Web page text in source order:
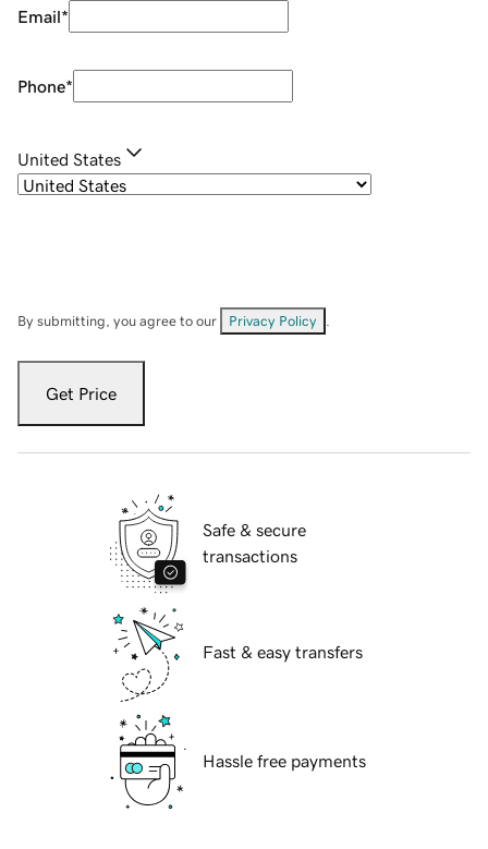
Email*
Phone*
United States
By submitting, you agree to our Privacy Policy
Get Price
Safe & secure
transactions
Fast & easy transfers
Hassle free payments